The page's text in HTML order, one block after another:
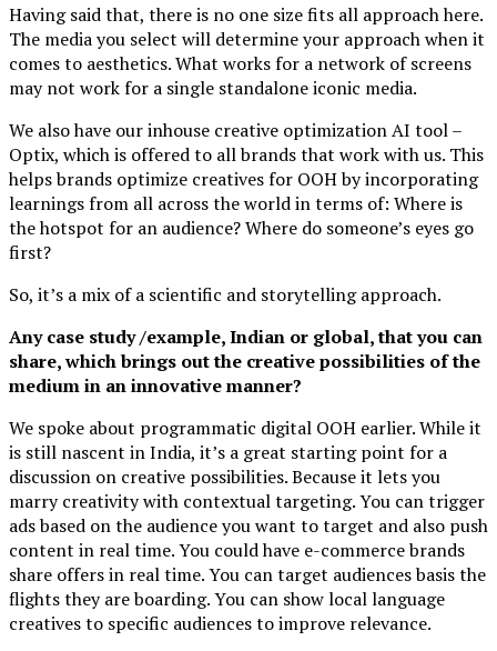
Having said that, there is no one size fits all approach here.
The media you select will determine your approach when it
comes to aesthetics. What works for a network of screens
may not work for a single standalone iconic media.
We also have our inhouse creative optimization AI tool –
Optix, which is offered to all brands that work with us. This
helps brands optimize creatives for OOH by incorporating
learnings from all across the world in terms of: Where is
the hotspot for an audience? Where do someone’s eyes go
first?
So, it’s a mix of a scientific and storytelling approach.
Any case study /example, Indian or global, that you can
share, which brings out the creative possibilities of the
medium in an innovative manner?
We spoke about programmatic digital OOH earlier. While it
is still nascent in India, it’s a great starting point for a
discussion on creative possibilities. Because it lets you
marry creativity with contextual targeting. You can trigger
ads based on the audience you want to target and also push
content in real time. You could have e-commerce brands
share offers in real time. You can target audiences basis the
flights they are boarding. You can show local language
creatives to specific audiences to improve relevance.